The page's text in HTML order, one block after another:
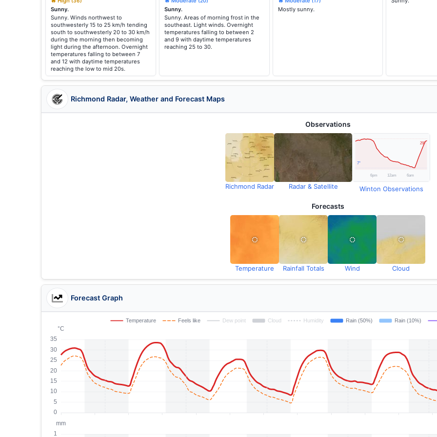
Sunny.
Sunny. Winds northwest to
southwesterly 15 to 25 km/h tending
south to southwesterly 20 to 30 km/h
during the morning then becoming
light during the afternoon. Overnight
temperatures falling to between 7
and 12 with daytime temperatures
reaching the low to mid 20s.
Sunny.
Sunny. Areas of morning frost in the
southeast. Light winds. Overnight
temperatures falling to between 2
and 9 with daytime temperatures
reaching 25 to 30.
Mostly sunny.
Richmond Radar, Weather and Forecast Maps
Observations
Richmond Radar Radar & Satellite Winton Observations
Forecasts
Temperature Rainfall Totals Wind Cloud
Forecast Graph